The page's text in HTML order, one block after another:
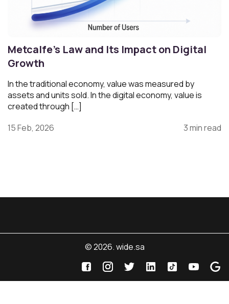
Metcalfe’s Law and Its Impact on Digital
Growth
In the traditional economy, value was measured by
assets and units sold. In the digital economy, value is
created through […]
15 Feb, 2026
3 min read
© 2026. wide.sa